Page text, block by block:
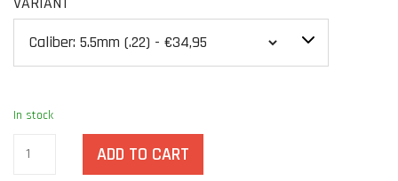
In stock
ADD TO CART